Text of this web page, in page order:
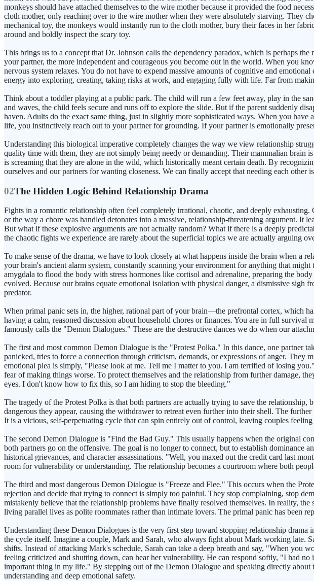
monkeys should have attached themselves to the wire mother because it provided the food
cloth mother, only reaching over to the wire mother when they were absolutely starving. They
mechanical toy, the monkeys would instantly run to the cloth mother, bury their faces in her
around and boldly inspect the scary toy.
This brings us to a concept that Dr. Johnson calls the dependency paradox, which is perhaps
your partner, the more independent and courageous you become out in the world. When you
nervous system relaxes. You do not have to expend massive amounts of cognitive and
energy into exploring, creating, taking risks at work, and engaging fully with life. Far from
Think about a toddler playing at a public park. The child will run a few feet away, play in the
and waves, the child feels secure and runs off to explore the slide. But if the parent suddenly
haven. Adults do the exact same thing, just in slightly more sophisticated ways. When you
life, you instinctively reach out to your partner for grounding. If your partner is emotionally
Understanding this biological imperative completely changes the way we view relationship
quality time with them, they are not simply being needy or demanding. Their mammalian brain
is screaming that they are alone in the wild, which historically meant certain death. By
ourselves and our partners for wanting closeness. We can finally accept that needing each
02The Hidden Logic Behind Relationship Drama
Fights in a romantic relationship often feel completely irrational, chaotic, and deeply
or the way a chore was handled detonates into a massive, relationship-threatening argument. It
But what if these explosive arguments are not actually random? What if there is a deeply
the chaotic fights we experience are rarely about the superficial topics we are actually arguing
To make sense of the drama, we have to look closely at what happens inside the brain when a
your brain's ancient alarm system, constantly scanning your environment for anything that
amygdala to flood the body with stress hormones like cortisol and adrenaline, preparing the
evolved. Because our brains equate emotional isolation with physical danger, a dismissive sigh
predator.
When primal panic sets in, the higher, rational part of your brain—the prefrontal cortex, which
having a calm, reasoned discussion about household chores or finances. You are in full
famously calls the "Demon Dialogues." These are the destructive dances we do when our
The first and most common Demon Dialogue is the "Protest Polka." In this dance, one partner
panicked, tries to force a connection through criticism, demands, or expressions of anger.
emotional plea is simply, "Please look at me. Tell me I matter to you. I am terrified of losing
fear of making things worse. To protect themselves and the relationship from further damage,
eyes. I don't know how to fix this, so I am hiding to stop the bleeding."
The tragedy of the Protest Polka is that both partners are actually trying to save the
dangerous they appear, causing the withdrawer to retreat even further into their shell. The
It is a vicious, self-perpetuating cycle that can spin entirely out of control, leaving couples
The second Demon Dialogue is "Find the Bad Guy." This usually happens when the original
both partners go on the offensive. The goal is no longer to connect, but to establish dominance
historical grievances, and character assassinations. "Well, you maxed out the credit card last
room for vulnerability or understanding. The relationship becomes a courtroom where both
The third and most dangerous Demon Dialogue is "Freeze and Flee." This occurs when the
rejection and decide that trying to connect is simply too painful. They stop complaining, stop
mistakenly believe that the relationship problems have finally resolved themselves. In reality,
living parallel lives as polite roommates rather than intimate lovers. The primal panic has been
Understanding these Demon Dialogues is the very first step toward stopping relationship
the cycle itself. Imagine a couple, Mark and Sarah, who always fight about Mark working late.
shifts. Instead of attacking Mark's schedule, Sarah can take a deep breath and say, "When
feeling criticized and shutting down, can hear her vulnerability. He can respond softly, "I had
important thing in my life." By stepping out of the Demon Dialogue and speaking directly about
understanding and deep emotional safety.